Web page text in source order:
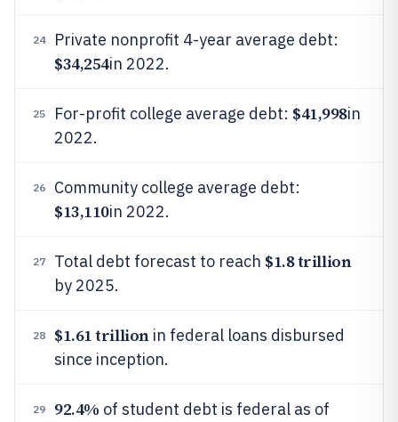
24 Private nonprofit 4-year average debt:
$34,254in 2022.
25 For-profit college average debt: $41,998in
2022.
26 Community college average debt:
$13,110in 2022.
27 Total debt forecast to reach $1.8 trillion
by 2025.
28 $1.61 trillionin federal loans disbursed
since inception.
29 92.4% of student debt is federal as of